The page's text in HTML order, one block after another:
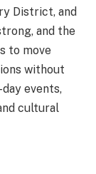
District, and
and the
to move
without
events,
cultural